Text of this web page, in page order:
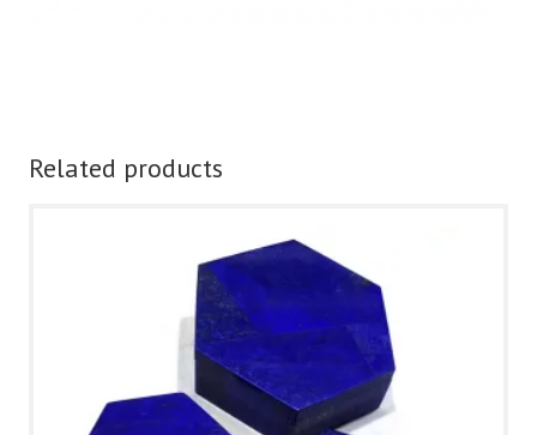
Related products